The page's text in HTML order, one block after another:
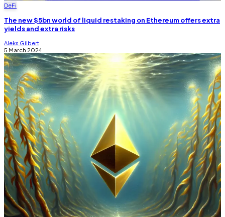
DeFi
The new $5bn world of liquid restaking on Ethereum offers extra
yields and extra risks
Aleks Gilbert
5 March 2024